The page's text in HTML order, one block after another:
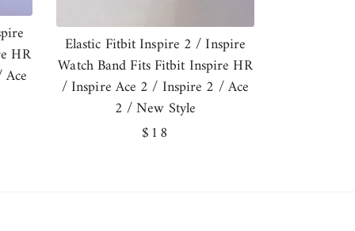
HR
Elastic Fitbit Inspire 2 / Inspire
Watch Band Fits Fitbit Inspire HR
/ Inspire Ace 2 / Inspire 2 / Ace
2 / New Style
Regular
$18